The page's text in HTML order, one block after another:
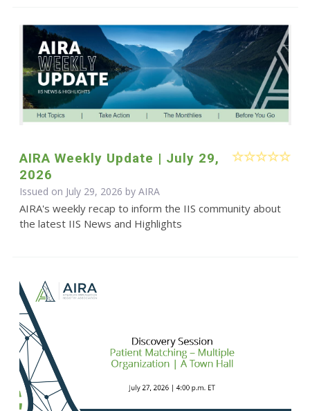
AIRA Weekly Update | July 29,
2026
Issued on July 29, 2026 by AIRA
AIRA's weekly recap to inform the IIS community about
the latest IIS News and Highlights